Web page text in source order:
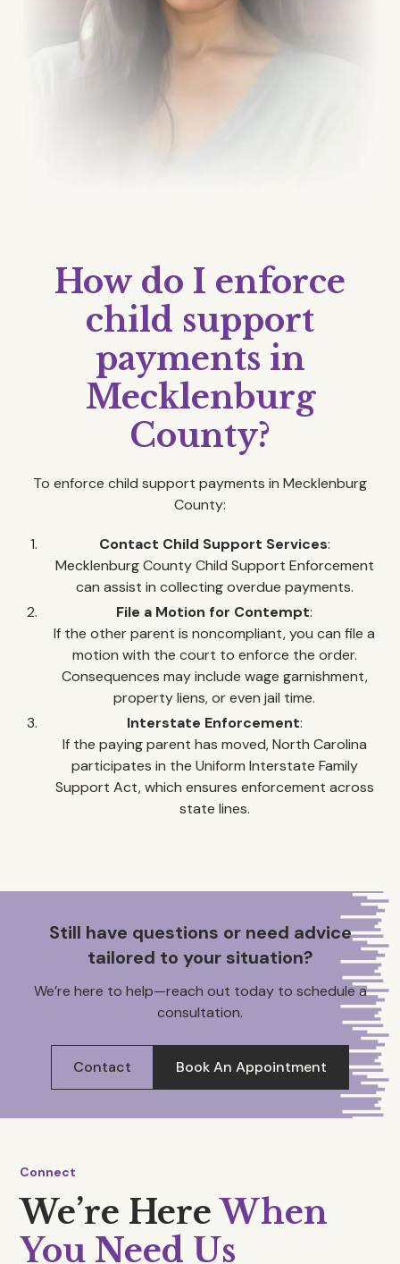
How do I enforce
child support
payments in
Mecklenburg
County?
To enforce child support payments in Mecklenburg
County:
Contact Child Support Services:
Mecklenburg County Child Support Enforcement
can assist in collecting overdue payments.
File a Motion for Contempt:
If the other parent is noncompliant, you can file a
motion with the court to enforce the order.
Consequences may include wage garnishment,
property liens, or even jail time.
Interstate Enforcement:
If the paying parent has moved, North Carolina
participates in the Uniform Interstate Family
Support Act, which ensures enforcement across
state lines.
Still have questions or need advice
tailored to your situation?
We’re here to help—reach out today to schedule a
consultation.
Contact Book An Appointment
Connect
We’re HereWhen
You Need Us